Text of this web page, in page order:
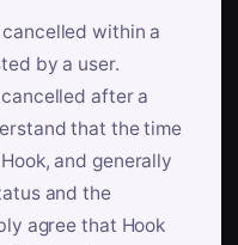
within a
by a user.
after a
that the time
and generally
and the
agree that Hook